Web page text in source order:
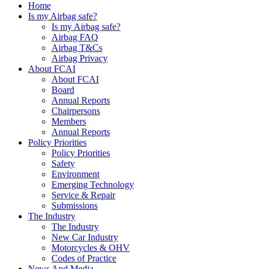
Home
Is my Airbag safe?
Is my Airbag safe?
Airbag FAQ
Airbag T&Cs
Airbag Privacy
About FCAI
About FCAI
Board
Annual Reports
Chairpersons
Members
Annual Reports
Policy Priorities
Policy Priorities
Safety
Environment
Emerging Technology
Service & Repair
Submissions
The Industry
The Industry
New Car Industry
Motorcycles & OHV
Codes of Practice